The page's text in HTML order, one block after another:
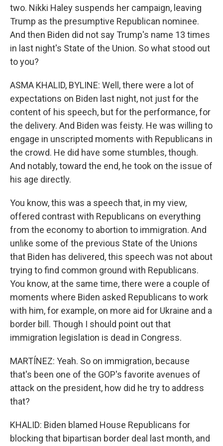
two. Nikki Haley suspends her campaign, leaving
Trump as the presumptive Republican nominee.
And then Biden did not say Trump's name 13 times
in last night's State of the Union. So what stood out
to you?
ASMA KHALID, BYLINE: Well, there were a lot of
expectations on Biden last night, not just for the
content of his speech, but for the performance, for
the delivery. And Biden was feisty. He was willing to
engage in unscripted moments with Republicans in
the crowd. He did have some stumbles, though.
And notably, toward the end, he took on the issue of
his age directly.
You know, this was a speech that, in my view,
offered contrast with Republicans on everything
from the economy to abortion to immigration. And
unlike some of the previous State of the Unions
that Biden has delivered, this speech was not about
trying to find common ground with Republicans.
You know, at the same time, there were a couple of
moments where Biden asked Republicans to work
with him, for example, on more aid for Ukraine and a
border bill. Though I should point out that
immigration legislation is dead in Congress.
MARTÍNEZ: Yeah. So on immigration, because
that's been one of the GOP's favorite avenues of
attack on the president, how did he try to address
that?
KHALID: Biden blamed House Republicans for
blocking that bipartisan border deal last month, and